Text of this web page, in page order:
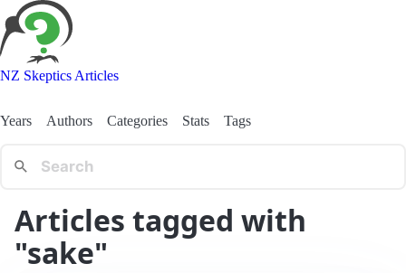
NZ Skeptics Articles
Years Authors Categories Stats Tags
Articles tagged with
"sake"